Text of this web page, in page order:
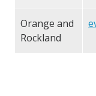
Orange and
Rockland